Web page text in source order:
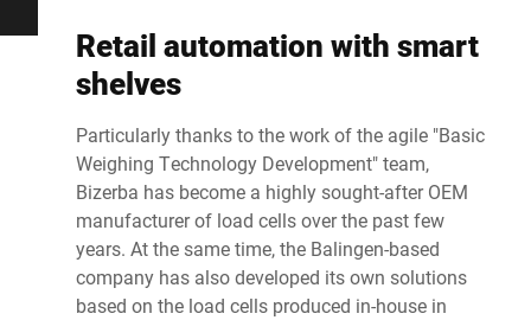
Retail automation with smart
shelves
Particularly thanks to the work of the agile "Basic
Weighing Technology Development" team,
Bizerba has become a highly sought-after OEM
manufacturer of load cells over the past few
years. At the same time, the Balingen-based
company has also developed its own solutions
based on the load cells produced in-house in